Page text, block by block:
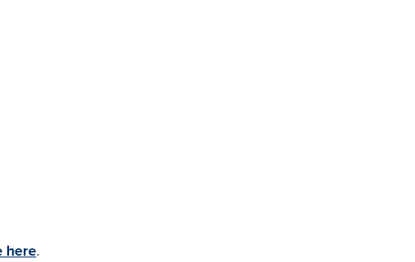
here.